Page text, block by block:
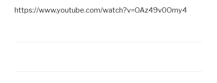
https://www.youtube.com/watch?v=OAz49v0Omy4